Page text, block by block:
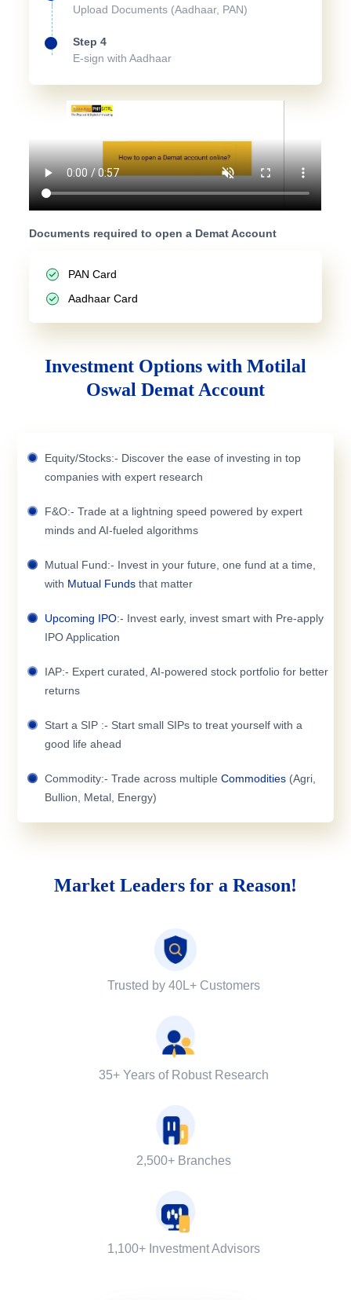
Upload Documents (Aadhaar, PAN)
Step 4
E-sign with Aadhaar
Documents required to open a Demat Account
PAN Card
Aadhaar Card
Investment Options with Motilal
Oswal Demat Account
Equity/Stocks:- Discover the ease of investing in top
companies with expert research
F&O:- Trade at a lightning speed powered by expert
minds and AI-fueled algorithms
Mutual Fund:- Invest in your future, one fund at a time,
with Mutual Funds that matter
Upcoming IPO:- Invest early, invest smart with Pre-apply
IPO Application
IAP:- Expert curated, AI-powered stock portfolio for better
returns
Start a SIP :- Start small SIPs to treat yourself with a
good life ahead
Commodity:- Trade across multiple Commodities (Agri,
Bullion, Metal, Energy)
Market Leaders for a Reason!
Trusted by 40L+ Customers
35+ Years of Robust Research
2,500+ Branches
1,100+ Investment Advisors